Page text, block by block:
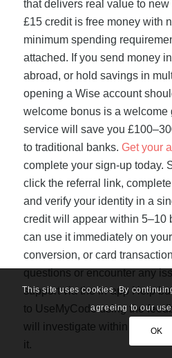
that delivers real value to
£15 credit is free money with
minimum spending
attached. If you send money
abroad, or hold savings in
opening a Wise account
welcome bonus is a welcome
service will save you
to traditional banks. Get your
complete your sign-up today.
click the referral link,
and verify your identity in a
credit will appear within 5–10
can use it immediately on
conversion, or card
questions or encounter any
support via the in-app Help
to UseMyCode using the
will investigate within 48
it.
This site uses cookies. By
agreeing to our
OK